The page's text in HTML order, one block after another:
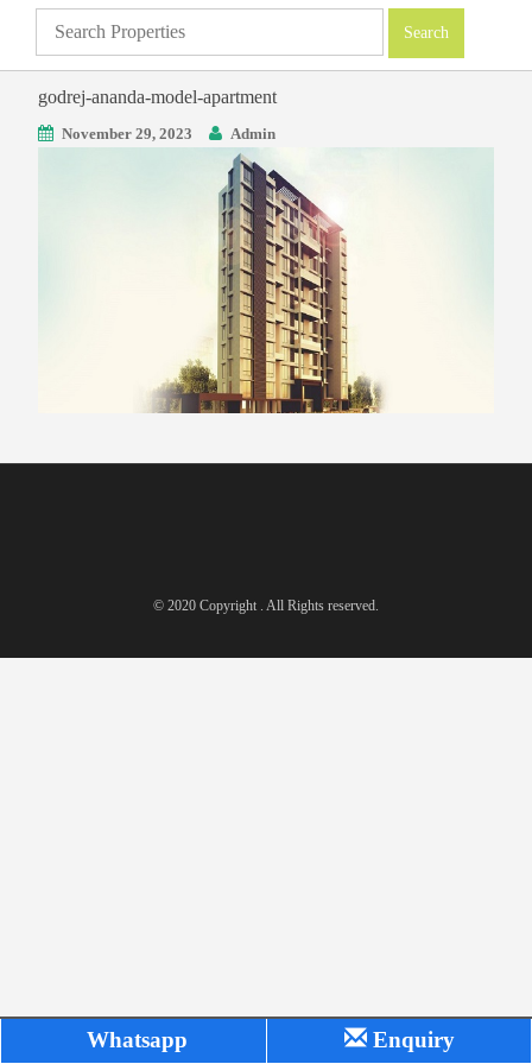
godrej-ananda-model-apartment
November 29, 2023 Admin
© 2020 Copyright . All Rights reserved.
Whatsapp Enquiry